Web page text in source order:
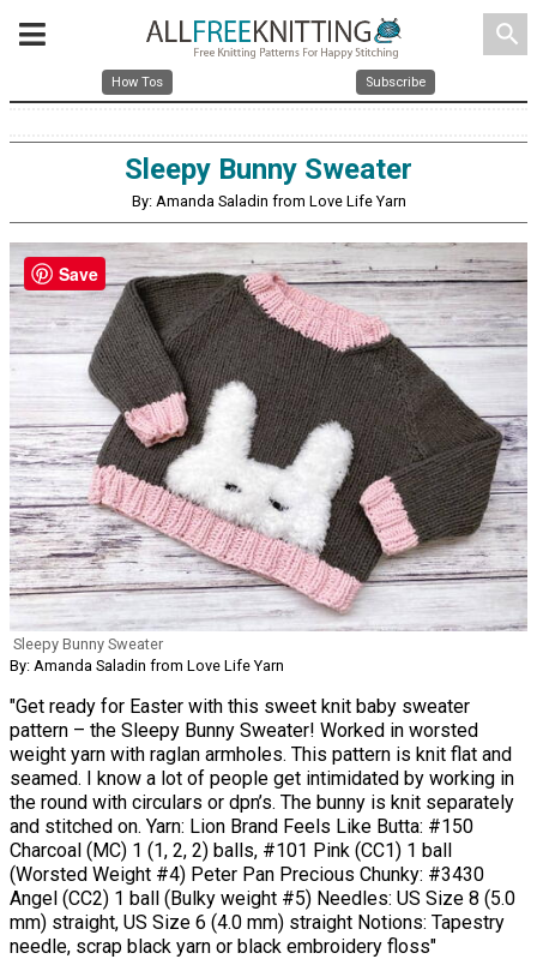
search
How Tos Subscribe
Sleepy Bunny Sweater
By: Amanda Saladin from Love Life Yarn
Sleepy Bunny Sweater
By: Amanda Saladin from Love Life Yarn
"Get ready for Easter with this sweet knit baby sweater
pattern – the Sleepy Bunny Sweater! Worked in worsted
weight yarn with raglan armholes. This pattern is knit flat and
seamed. I know a lot of people get intimidated by working in
the round with circulars or dpn’s. The bunny is knit separately
and stitched on. Yarn: Lion Brand Feels Like Butta: #150
Charcoal (MC) 1 (1, 2, 2) balls, #101 Pink (CC1) 1 ball
(Worsted Weight #4) Peter Pan Precious Chunky: #3430
Angel (CC2) 1 ball (Bulky weight #5) Needles: US Size 8 (5.0
mm) straight, US Size 6 (4.0 mm) straight Notions: Tapestry
needle, scrap black yarn or black embroidery floss"
Save